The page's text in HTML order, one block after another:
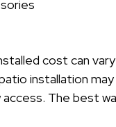
cost can
installation may
The best